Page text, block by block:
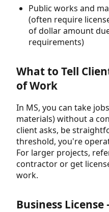
Public works and
(often require
of dollar amount
requirements)
What to Tell
of Work
In MS, you can take
materials) without a
client asks, be
threshold, you're
For larger projects,
contractor or get
work.
Business